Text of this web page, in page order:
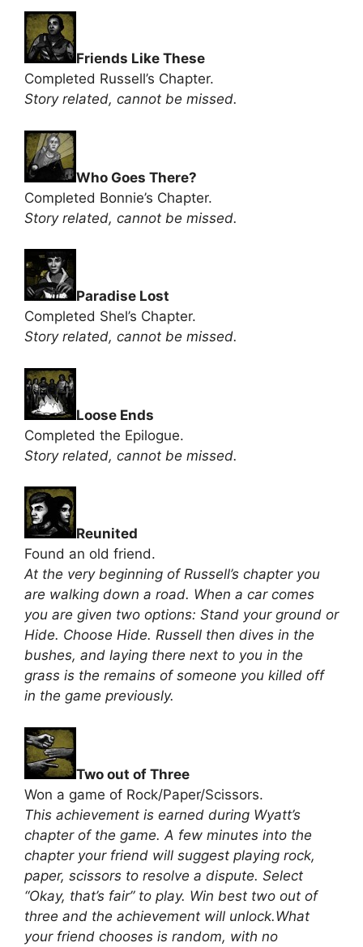
Friends Like These
Completed Russell’s Chapter.
Story related, cannot be missed.
Who Goes There?
Completed Bonnie’s Chapter.
Story related, cannot be missed.
Paradise Lost
Completed Shel’s Chapter.
Story related, cannot be missed.
Loose Ends
Completed the Epilogue.
Story related, cannot be missed.
Reunited
Found an old friend.
At the very beginning of Russell’s chapter you
are walking down a road. When a car comes
you are given two options: Stand your ground or
Hide. Choose Hide. Russell then dives in the
bushes, and laying there next to you in the
grass is the remains of someone you killed off
in the game previously.
Two out of Three
Won a game of Rock/Paper/Scissors.
This achievement is earned during Wyatt’s
chapter of the game. A few minutes into the
chapter your friend will suggest playing rock,
paper, scissors to resolve a dispute. Select
“Okay, that’s fair” to play. Win best two out of
three and the achievement will unlock.What
your friend chooses is random, with no